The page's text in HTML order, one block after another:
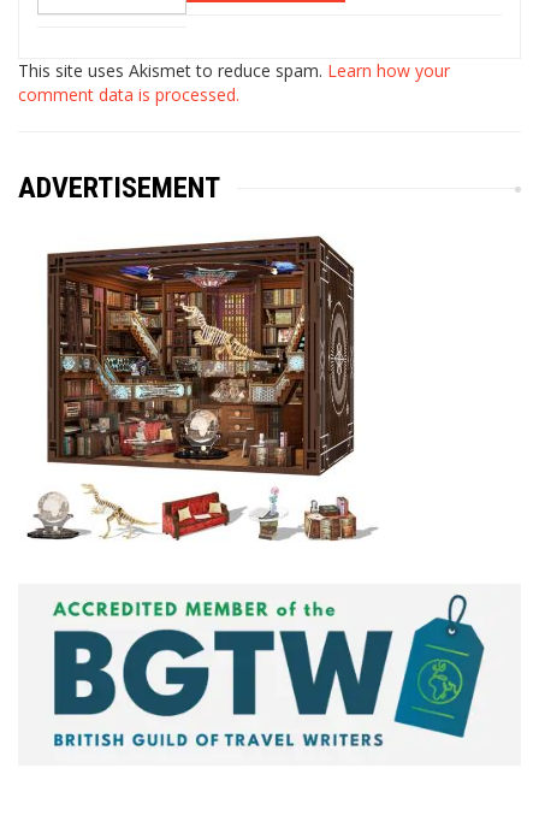
This site uses Akismet to reduce spam. Learn how your
comment data is processed.
ADVERTISEMENT